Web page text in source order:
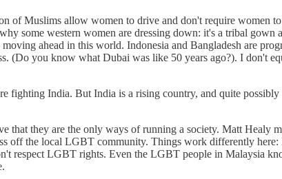
of Muslims allow women to drive and don't require women
some western women are dressing down: it's a tribal
ahead in this world. Indonesia and Bangladesh are
(Do you know what Dubai was like 50 years ago?). I don't
fighting India. But India is a rising country, and quite
that they are the only ways of running a society. Matt Healy
off the local LGBT community. Things work differently
respect LGBT rights. Even the LGBT people in Malaysia